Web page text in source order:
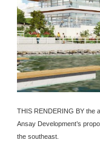
THIS RENDERING BY the
Ansay Development’s
the southeast.